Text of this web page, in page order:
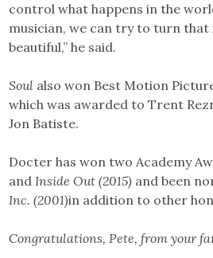
control what happens in the
musician, we can try to turn
beautiful,” he said.
Soul also won Best Motion
which was awarded to Trent
Jon Batiste.
Docter has won two Academy
and Inside Out (2015) and been
Inc. (2001)in addition to other
Congratulations, Pete, from your